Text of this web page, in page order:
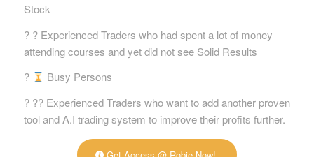
Stock
? ? Experienced Traders who had spent a lot of money
attending courses and yet did not see Solid Results
?
Busy Persons
? ?‍? Experienced Traders who want to add another proven
tool and A.I trading system to improve their profits further.